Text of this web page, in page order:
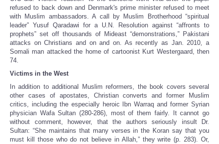
refused to back down and Denmark's prime minister refused to meet
with Muslim ambassadors. A call by Muslim Brotherhood “spiritual
leader” Yusuf Qaradawi for a U.N. Resolution against “affronts to
prophets” set off thousands of Mideast “demonstrations,” Pakistani
attacks on Christians and on and on. As recently as Jan. 2010, a
Somali man attacked the home of cartoonist Kurt Westergaard, then
74.
Victims in the West
In addition to additional Muslim reformers, the book covers several
other cases of apostates, Christian converts and former Muslim
critics, including the especially heroic Ibn Warraq and former Syrian
physician Wafa Sultan (280-286), most of them fairly. It cannot go
without comment, however, that the authors seriously insult Dr.
Sultan: “She maintains that many verses in the Koran say that you
must kill those who do not believe in Allah,” they write (p. 283). Or,